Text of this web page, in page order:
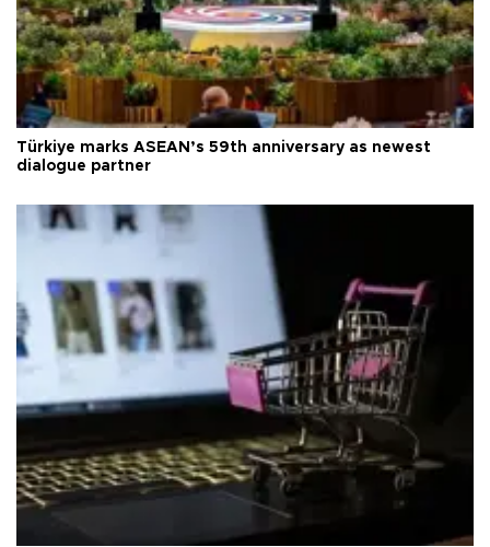
Türkiye marks ASEAN’s 59th anniversary as newest
dialogue partner